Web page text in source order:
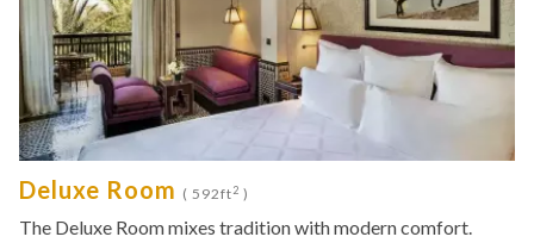
Deluxe Room ( 592ft2 )
The Deluxe Room mixes tradition with modern comfort.